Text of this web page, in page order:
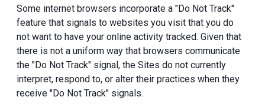
Some internet browsers incorporate a "Do Not Track"
feature that signals to websites you visit that you do
not want to have your online activity tracked. Given that
there is not a uniform way that browsers communicate
the "Do Not Track" signal, the Sites do not currently
interpret, respond to, or alter their practices when they
receive "Do Not Track" signals.